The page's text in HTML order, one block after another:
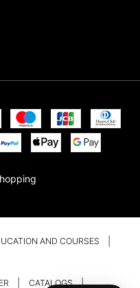
AND COURSES
CATALOGS